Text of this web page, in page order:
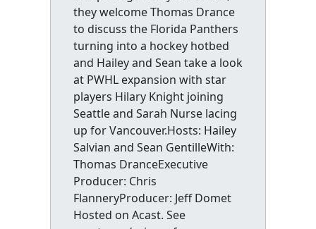
they welcome Thomas Drance
to discuss the Florida Panthers
turning into a hockey hotbed
and Hailey and Sean take a look
at PWHL expansion with star
players Hilary Knight joining
Seattle and Sarah Nurse lacing
up for Vancouver.Hosts: Hailey
Salvian and Sean GentilleWith:
Thomas DranceExecutive
Producer: Chris
FlanneryProducer: Jeff Domet
Hosted on Acast. See